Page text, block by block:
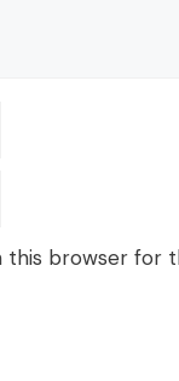
this browser for